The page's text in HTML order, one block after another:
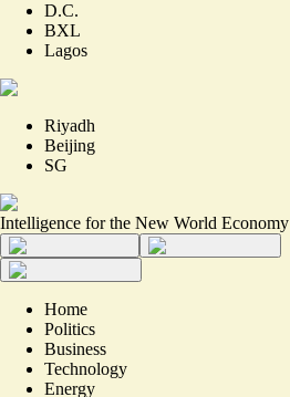
D.C.
BXL
Lagos
Riyadh
Beijing
SG
Intelligence for the New World Economy
Home
Politics
Business
Technology
Energy